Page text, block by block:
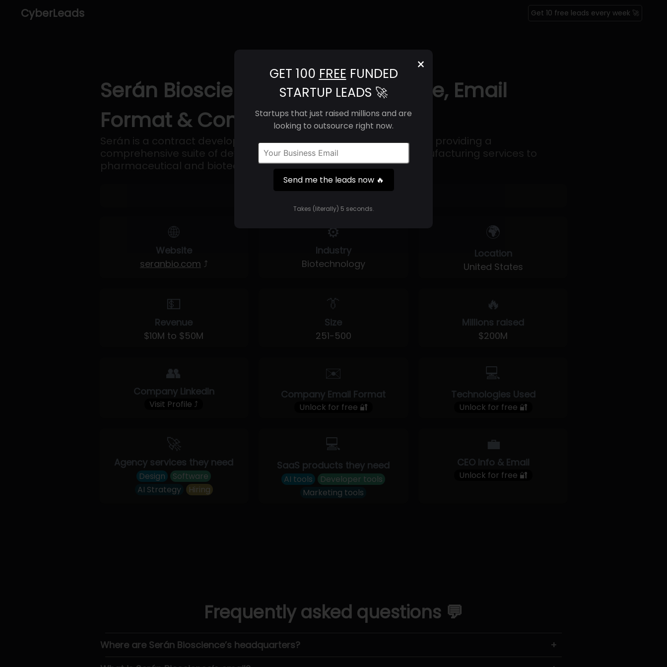
CyberLeads Get 10 free leads every week 🚀
×
GET 100 FREE FUNDED
STARTUP LEADS 🚀
Startups that just raised millions and are
looking to outsource right now.
Send me the leads now 🔥
Takes (literally) 5 seconds.
Serán Bioscience (2025) | Revenue, Email
Format & Contact Info
Serán is a contract development and manufacturing organization providing a
comprehensive suite of development, analytical and clinical manufacturing services to
pharmaceutical and biotechnology companies.
🌐
Website
seranbio.com ⤴
⚙️
Industry
Biotechnology
🌍
Location
United States
💵
Revenue
$10M to $50M
👔
Size
251-500
🔥
Millions raised
$200M
👥
Company LinkedIn
Visit Profile ⤴
✉️
Company Email Format
Unlock for free 🔐
💻
Technologies Used
Unlock for free 🔐
🚀
Agency services they need
Design
Software
AI Strategy
Hiring
💻
SaaS products they need
AI tools
Developer tools
Marketing tools
💼
CEO Info & Email
Unlock for free 🔐
Frequently asked questions 💬
Where are Serán Bioscience’s headquarters?
+